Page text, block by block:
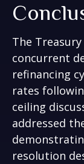
The
concurrent
refinancing
rates
ceiling
addressed
resolution